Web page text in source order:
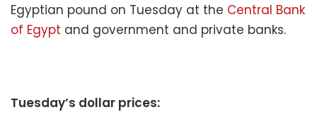
Egyptian pound on Tuesday at the Central Bank
of Egypt and government and private banks.
Tuesday’s dollar prices: